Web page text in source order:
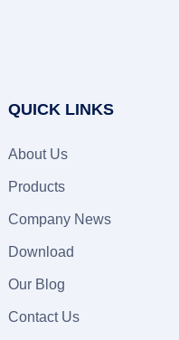
QUICK LINKS
About Us
Products
Company News
Download
Our Blog
Contact Us